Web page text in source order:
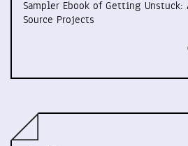
Sampler Ebook of Getting Unstuck:
Source Projects